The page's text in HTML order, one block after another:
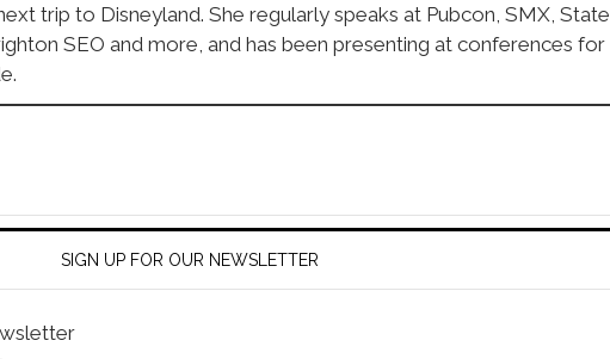
trip to Disneyland. She regularly speaks at Pubcon, SMX, State
SEO and more, and has been presenting at conferences for
SIGN UP FOR OUR NEWSLETTER